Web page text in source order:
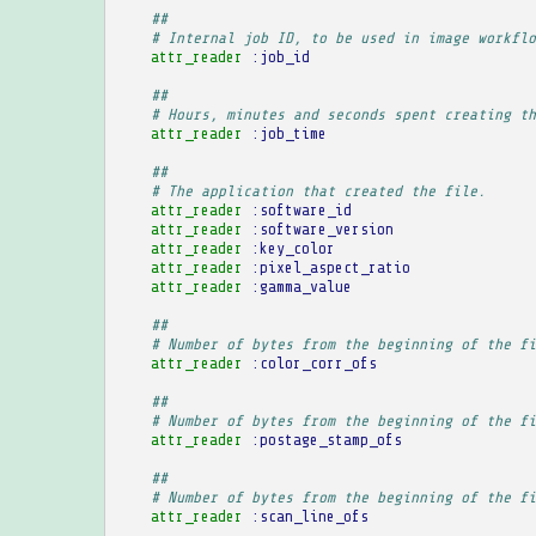
##
# Internal job ID, to be used in image
attr_reader
:job_id
##
# Hours, minutes and seconds spent
attr_reader
:job_time
##
# The application that created the file.
attr_reader
:software_id
attr_reader
:software_version
attr_reader
:key_color
attr_reader
:pixel_aspect_ratio
attr_reader
:gamma_value
##
# Number of bytes from the beginning of
attr_reader
:color_corr_ofs
##
# Number of bytes from the beginning of the
attr_reader
:postage_stamp_ofs
##
# Number of bytes from the beginning of
attr_reader
:scan_line_ofs